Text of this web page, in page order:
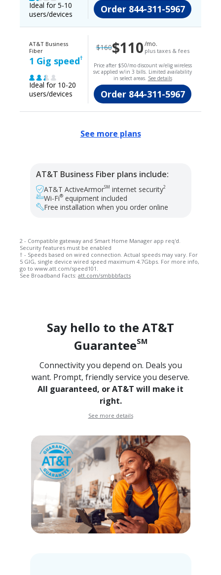
Ideal for 5-10
users/devices
Order844-311-5967
AT&T Business
Fiber
1 Gig speed†
Ideal for 10-20
users/devices
$160$110/mo.
plus taxes & fees
Price after $50/mo discount w/elig wireless
svc applied w/in 3 bills. Limited availability
in select areas. See details
Order844-311-5967
See more plans
AT&T Business Fiber plans include:
AT&T ActiveArmorSM internet security2
Wi-Fi®equipment included
Free installation when you order online
2 - Compatible gateway and Smart Home Manager app req'd.
Security features must be enabled
† - Speeds based on wired connection. Actual speeds may vary. For
5 GIG, single device wired speed maximum 4.7Gbps. For more info,
go to www.att.com/speed101.
See Broadband Facts: att.com/smbbbfacts
Say hello to the AT&T
GuaranteeSM
Connectivity you depend on. Deals you
want. Prompt, friendlyservice you deserve.
All guaranteed, or AT&T will make it
right.
See more details